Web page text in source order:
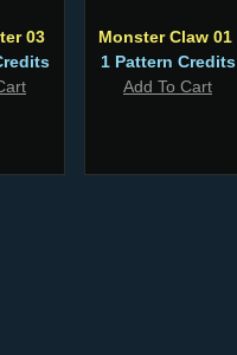
03
Monster Claw 01
1 Pattern Credits
Add To Cart